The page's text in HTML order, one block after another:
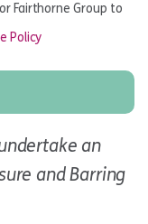
Fairthorne Group to
Policy
an
and Barring